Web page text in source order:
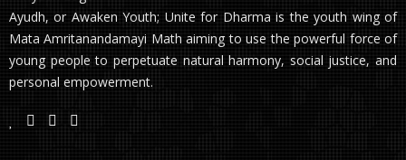
Ayudh, or Awaken Youth; Unite for Dharma is the youth wing of
Mata Amritanandamayi Math aiming to use the powerful force of
young people to perpetuate natural harmony, social justice, and
personal empowerment.